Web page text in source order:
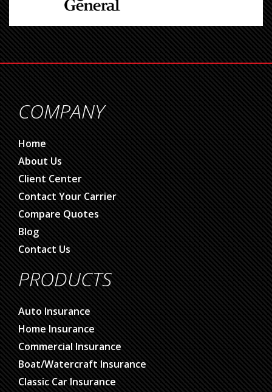
COMPANY
Home
About Us
Client Center
Contact Your Carrier
Compare Quotes
Blog
Contact Us
PRODUCTS
Auto Insurance
Home Insurance
Commercial Insurance
Boat/Watercraft Insurance
Classic Car Insurance